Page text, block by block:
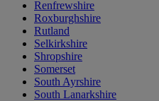
Renfrewshire
Roxburghshire
Rutland
Selkirkshire
Shropshire
Somerset
South Ayrshire
South Lanarkshire